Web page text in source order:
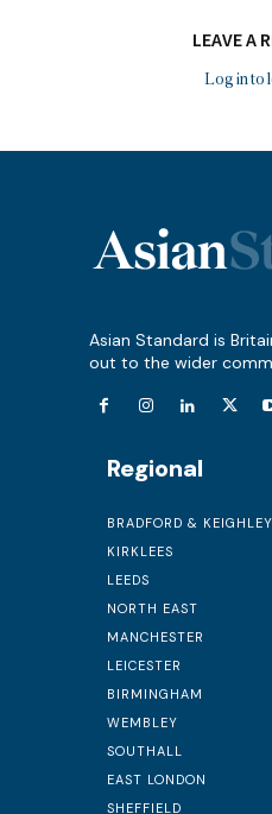
LEAVE A
Log in to
Asian Standard is
out to the wider
Regional
BRADFORD & KEIGHLEY
KIRKLEES
LEEDS
NORTH EAST
MANCHESTER
LEICESTER
BIRMINGHAM
WEMBLEY
SOUTHALL
EAST LONDON
SHEFFIELD